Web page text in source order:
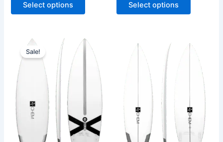
Select options Select options
Sale!
Original
was:
680,00 €.
Current
price
is:
614,00 €.
This
product
has
multiple
variants.
options
may
be
range:
through
580,00 €
has
multiple
variants.
options
may